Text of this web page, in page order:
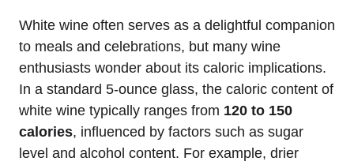
White wine often serves as a delightful companion
to meals and celebrations, but many wine
enthusiasts wonder about its caloric implications.
In a standard 5-ounce glass, the caloric content of
white wine typically ranges from 120 to 150
calories, influenced by factors such as sugar
level and alcohol content. For example, drier